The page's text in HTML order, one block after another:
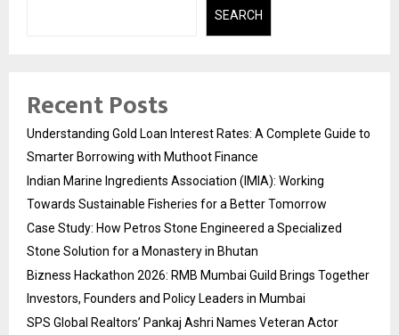
SEARCH
Recent Posts
Understanding Gold Loan Interest Rates: A Complete Guide to
Smarter Borrowing with Muthoot Finance
Indian Marine Ingredients Association (IMIA): Working
Towards Sustainable Fisheries for a Better Tomorrow
Case Study: How Petros Stone Engineered a Specialized
Stone Solution for a Monastery in Bhutan
Bizness Hackathon 2026: RMB Mumbai Guild Brings Together
Investors, Founders and Policy Leaders in Mumbai
SPS Global Realtors’ Pankaj Ashri Names Veteran Actor